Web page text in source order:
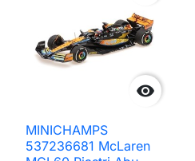

MINICHAMPS
537236681 McLaren